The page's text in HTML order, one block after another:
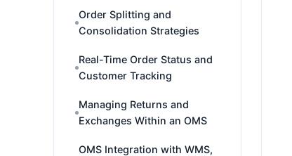
Order Splitting and
Consolidation Strategies
Real-Time Order Status and
Customer Tracking
Managing Returns and
Exchanges Within an OMS
OMS Integration with WMS,